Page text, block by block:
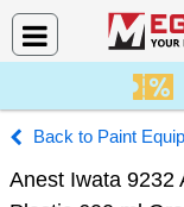
Paint
Anest Iwata 9232